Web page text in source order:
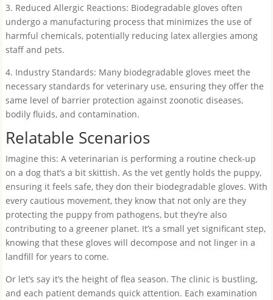
3. Reduced Allergic Reactions: Biodegradable gloves often
undergo a manufacturing process that minimizes the use of
harmful chemicals, potentially reducing latex allergies among
staff and pets.
4. Industry Standards: Many biodegradable gloves meet the
necessary standards for veterinary use, ensuring they offer the
same level of barrier protection against zoonotic diseases,
bodily fluids, and contamination.
Relatable Scenarios
Imagine this: A veterinarian is performing a routine check-up
on a dog that’s a bit skittish. As the vet gently holds the puppy,
ensuring it feels safe, they don their biodegradable gloves. With
every cautious movement, they know that not only are they
protecting the puppy from pathogens, but they’re also
contributing to a greener planet. It’s a small yet significant step,
knowing that these gloves will decompose and not linger in a
landfill for years to come.
Or let’s say it’s the height of flea season. The clinic is bustling,
and each patient demands quick attention. Each examination